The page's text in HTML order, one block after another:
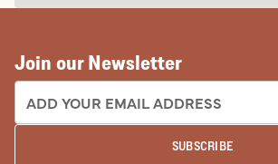
Join our Newsletter
EMAIL ADDRESS:
SUBSCRIBE